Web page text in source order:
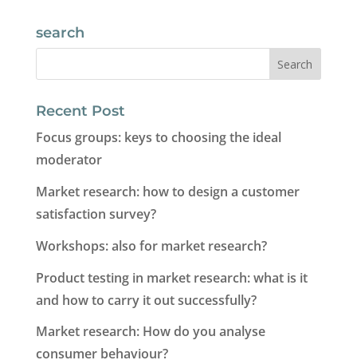
search
Recent Post
Focus groups: keys to choosing the ideal
moderator
Market research: how to design a customer
satisfaction survey?
Workshops: also for market research?
Product testing in market research: what is it
and how to carry it out successfully?
Market research: How do you analyse
consumer behaviour?